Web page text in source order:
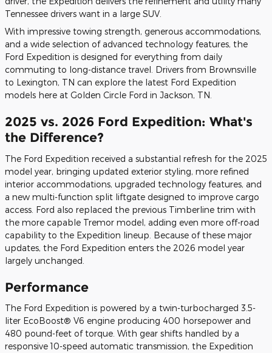
Tennessee drivers want in a large SUV.
With impressive towing strength, generous accommodations,
and a wide selection of advanced technology features, the
Ford Expedition is designed for everything from daily
commuting to long-distance travel. Drivers from Brownsville
to Lexington, TN can explore the latest Ford Expedition
models here at Golden Circle Ford in Jackson, TN.
2025 vs. 2026 Ford Expedition: What's
the Difference?
The Ford Expedition received a substantial refresh for the 2025
model year, bringing updated exterior styling, more refined
interior accommodations, upgraded technology features, and
a new multi-function split liftgate designed to improve cargo
access. Ford also replaced the previous Timberline trim with
the more capable Tremor model, adding even more off-road
capability to the Expedition lineup. Because of these major
updates, the Ford Expedition enters the 2026 model year
largely unchanged.
Performance
The Ford Expedition is powered by a twin-turbocharged 3.5-
liter EcoBoost® V6 engine producing 400 horsepower and
480 pound-feet of torque. With gear shifts handled by a
responsive 10-speed automatic transmission, the Expedition